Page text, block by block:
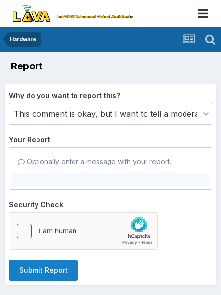
Hardware
Report
Why do you want to report this?
Your Report
Optionally enter a message with your report.
Security Check
Submit Report